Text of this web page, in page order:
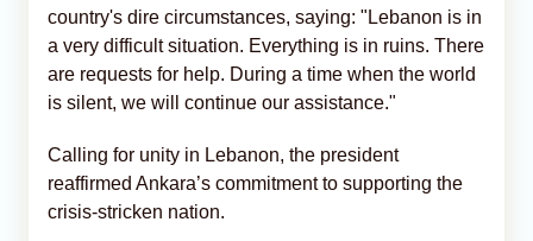
country's dire circumstances, saying: "Lebanon is in
a very difficult situation. Everything is in ruins. There
are requests for help. During a time when the world
is silent, we will continue our assistance."
Calling for unity in Lebanon, the president
reaffirmed Ankara’s commitment to supporting the
crisis-stricken nation.